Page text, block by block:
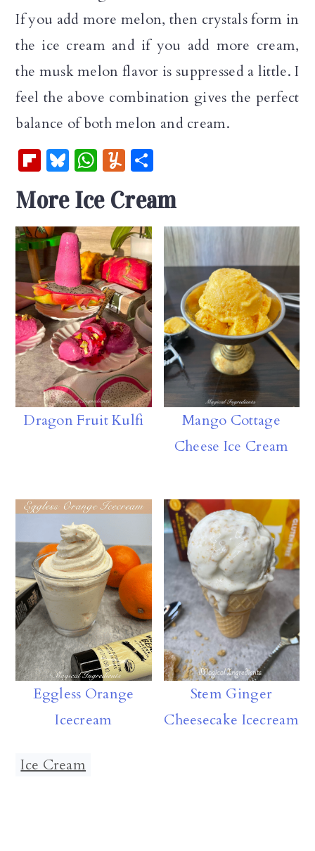
If you add more melon, then crystals form in
the ice cream and if you add more cream,
the musk melon flavor is suppressed a little. I
feel the above combination gives the perfect
balance of both melon and cream.
Fl
b
oa
rd
Bl
u
es
k
y
W
at
s
A
p
p
Y
m
m
ly
ar
e
More Ice Cream
Dragon Fruit Kulfi
Mango Cottage
Cheese Ice Cream
Eggless Orange
Icecream
Stem Ginger
Cheesecake Icecream
Ice Cream